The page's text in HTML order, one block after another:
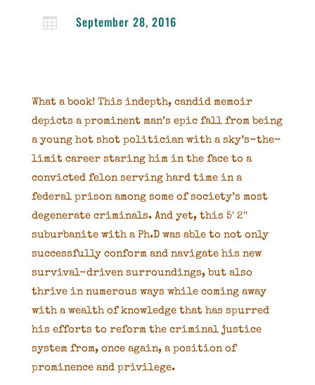
 September 28, 2016
What a book! This indepth, candid memoir
depicts a prominent man’s epic fall from being
a young hot shot politician with a sky’s-the-
limit career staring him in the face to a
convicted felon serving hard time in a
federal prison among some of society’s most
degenerate criminals. And yet, this 5′ 2″
suburbanite with a Ph.D was able to not only
successfully conform and navigate his new
survival-driven surroundings, but also
thrive in numerous ways while coming away
with a wealth of knowledge that has spurred
his efforts to reform the criminal justice
system from, once again, a position of
prominence and privilege.